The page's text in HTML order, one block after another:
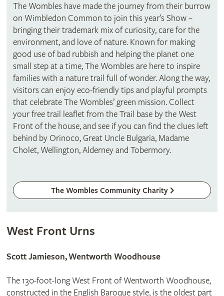
The Wombles have made the journey from their burrow
on Wimbledon Common to join this year’s Show –
bringing their trademark mix of curiosity, care for the
environment, and love of nature. Known for making
good use of bad rubbish and helping the planet one
small step at a time, The Wombles are here to inspire
families with a nature trail full of wonder. Along the way,
visitors can enjoy eco-friendly tips and playful prompts
that celebrate The Wombles’ green mission. Collect
your free trail leaflet from the Trail base by the West
Front of the house, and see if you can find the clues left
behind by Orinoco, Great Uncle Bulgaria, Madame
Cholet, Wellington, Alderney and Tobermory.
The Wombles Community Charity
West Front Urns
Scott Jamieson, Wentworth Woodhouse
The 130-foot-long West Front of Wentworth Woodhouse,
constructed in the English Baroque style, is the oldest part